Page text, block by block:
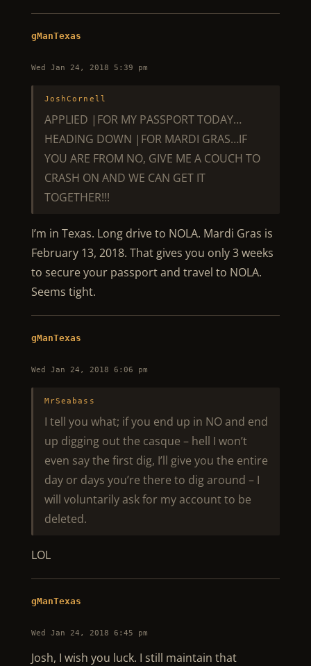
gManTexas
Wed Jan 24, 2018 5:39 pm
JoshCornell
APPLIED |FOR MY PASSPORT TODAY…
HEADING DOWN |FOR MARDI GRAS…IF
YOU ARE FROM NO, GIVE ME A COUCH TO
CRASH ON AND WE CAN GET IT
TOGETHER!!!
I’m in Texas. Long drive to NOLA. Mardi Gras is
February 13, 2018. That gives you only 3 weeks
to secure your passport and travel to NOLA.
Seems tight.
gManTexas
Wed Jan 24, 2018 6:06 pm
MrSeabass
I tell you what; if you end up in NO and end
up digging out the casque – hell I won’t
even say the first dig, I’ll give you the entire
day or days you’re there to dig around – I
will voluntarily ask for my account to be
deleted.
LOL
gManTexas
Wed Jan 24, 2018 6:45 pm
Josh, I wish you luck. I still maintain that